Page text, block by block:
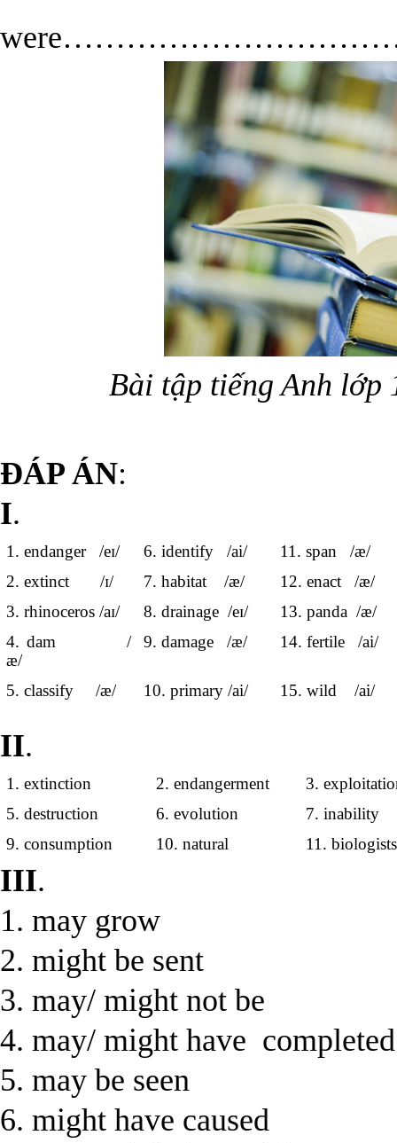
Bài tập tiếng Anh lớp
ĐÁP ÁN:
I.
1. endanger /eɪ/ 6. identify /ai/
11. span /æ/
2. extinct /ɪ/
7. habitat /æ/
12. enact /æ/
3. rhinoceros /aɪ/
8. drainage /eɪ/
13. panda /æ/
4. dam /
æ/
9. damage /æ/ 14. fertile /ai/
5. classify /æ/ 10. primary /ai/ 15. wild /ai/
II.
1. extinction 2. endangerment
3.
5. destruction
6. evolution
7. inability
9. consumption
10. natural 11. biologists
III.
1. may grow
2. might be sent
3. may/ might not be
4. may/ might have completed
5. may be seen
6. might have caused